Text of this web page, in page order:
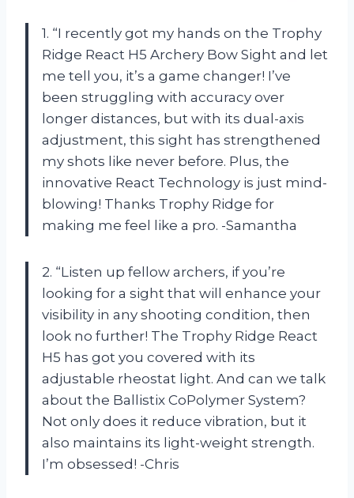
1. “I recently got my hands on the Trophy
Ridge React H5 Archery Bow Sight and let
me tell you, it’s a game changer! I’ve
been struggling with accuracy over
longer distances, but with its dual-axis
adjustment, this sight has strengthened
my shots like never before. Plus, the
innovative React Technology is just mind-
blowing! Thanks Trophy Ridge for
making me feel like a pro. -Samantha
2. “Listen up fellow archers, if you’re
looking for a sight that will enhance your
visibility in any shooting condition, then
look no further! The Trophy Ridge React
H5 has got you covered with its
adjustable rheostat light. And can we talk
about the Ballistix CoPolymer System?
Not only does it reduce vibration, but it
also maintains its light-weight strength.
I’m obsessed! -Chris